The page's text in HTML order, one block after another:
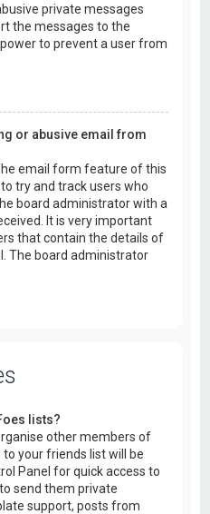
private messages
the messages to the
to prevent a user from
or abusive email from
email form feature of this
try and track users who
board administrator with a
It is very important
that contain the details of
The board administrator
lists?
other members of
your friends list will be
Panel for quick access to
send them private
support, posts from